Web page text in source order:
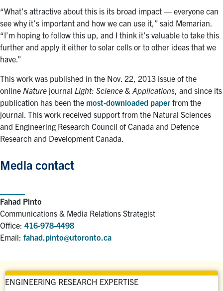
“What’s attractive about this is its broad impact — everyone can
see why it’s important and how we can use it,” said Memarian.
“I’m hoping to follow this up, and I think it’s valuable to take this
further and apply it either to solar cells or to other ideas that we
have.”
This work was published in the Nov. 22, 2013 issue of the
online Nature journal Light: Science & Applications, and since its
publication has been the most-downloaded paper from the
journal. This work received support from the Natural Sciences
and Engineering Research Council of Canada and Defence
Research and Development Canada.
Media contact
Fahad Pinto
Communications & Media Relations Strategist
Office: 416-978-4498
Email: fahad.pinto@utoronto.ca
ENGINEERING RESEARCH EXPERTISE